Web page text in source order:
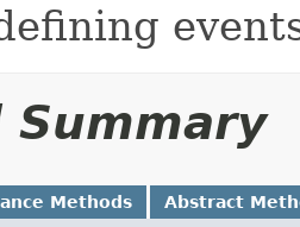
Summary
Methods Abstract